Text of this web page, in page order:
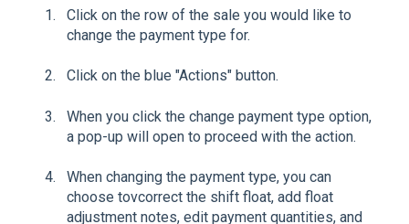
Click on the row of the sale you would like to
change the payment type for.
Click on the blue "Actions" button.
When you click the change payment type option,
a pop-up will open to proceed with the action.
When changing the payment type, you can
choose tovcorrect the shift float, add float
adjustment notes, edit payment quantities, and